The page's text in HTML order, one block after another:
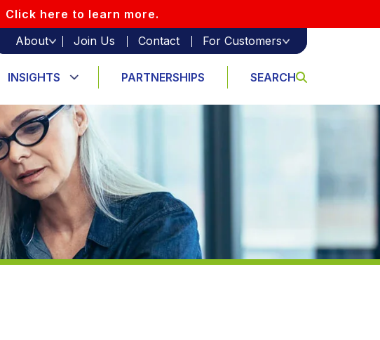
Click here to learn more.
About
Join Us Contact For Customers
INSIGHTS PARTNERSHIPS SEARCH